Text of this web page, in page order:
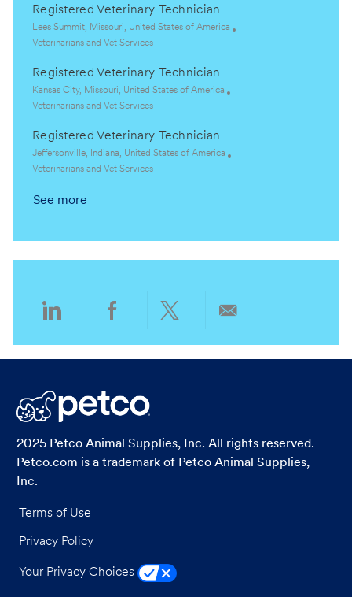
n
ra
i
n
t
g
r
y
Registered Veterinary Technician
o
a
t
i
n
Lees Summit, Missouri, United States of America
C
t
e
g
r
y
Veterinarians and Vet Services
Registered Veterinary Technician
L
o
a
t
i
n
Kansas City, Missouri, United States of America
C
t
e
g
r
Veterinarians and Vet Services
Registered Veterinary Technician
L
o
a
n
Jeffersonville, Indiana, United States of America
C
t
r
Veterinarians and Vet Services
See more
LinkedInFacebook
2025 Petco Animal Supplies, Inc. All rights reserved.
Petco.com is a trademark of Petco Animal Supplies,
Inc.
Terms of Use
Privacy Policy
Your Privacy Choices